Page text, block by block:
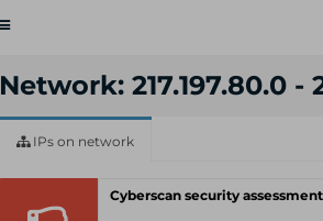
Toggle
Network: 217.197.80.0 -
IPs on network
Cyberscan security assessment